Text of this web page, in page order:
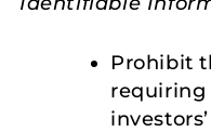
Prohibit
requiring